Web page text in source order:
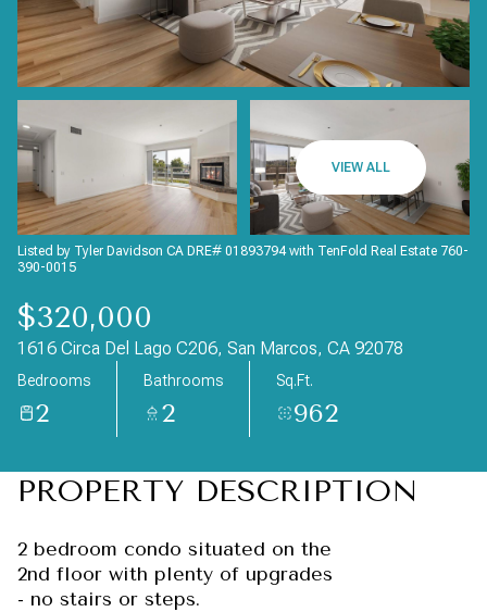
VIEW ALL
Listed by Tyler Davidson CA DRE# 01893794 with TenFold Real Estate 760-
390-0015
$320,000
1616 Circa Del Lago C206, San Marcos, CA 92078
Bedrooms
2
Bathrooms
2
Sq.Ft.
962
PROPERTY DESCRIPTION
2 bedroom condo situated on the
2nd floor with plenty of upgrades
- no stairs or steps.
Friday
07
Aug
Saturday
08
Aug